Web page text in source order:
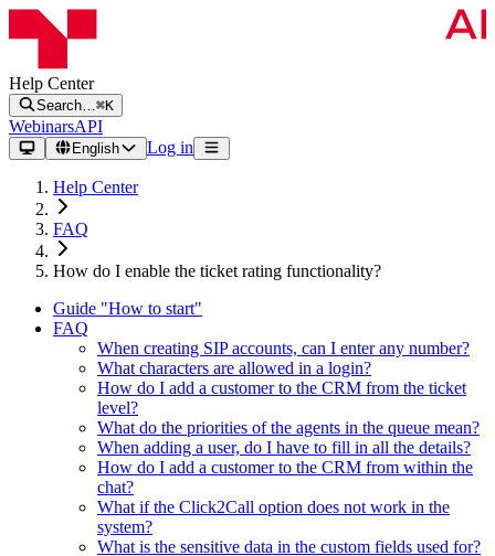
Help Center
Search… ⌘K
WebinarsAPI
English Log in
Help Center
FAQ
How do I enable the ticket rating functionality?
Guide "How to start"
FAQ
When creating SIP accounts, can I enter any number?
What characters are allowed in a login?
How do I add a customer to the CRM from the ticket
level?
What do the priorities of the agents in the queue mean?
When adding a user, do I have to fill in all the details?
How do I add a customer to the CRM from within the
chat?
What if the Click2Call option does not work in the
system?
What is the sensitive data in the custom fields used for?